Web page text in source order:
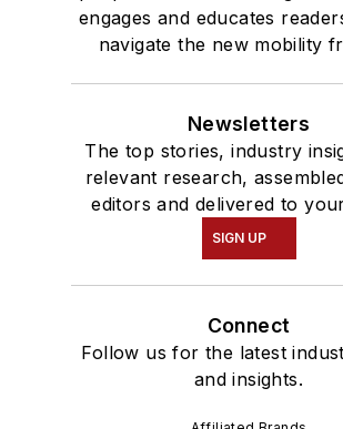
engages and educates
navigate the new mobility
Newsletters
The top stories, industry
relevant research,
editors and delivered to
SIGN UP
Connect
Follow us for the latest
and insights.